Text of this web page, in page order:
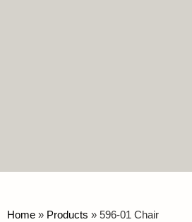
Home » Products » 596-01 Chair